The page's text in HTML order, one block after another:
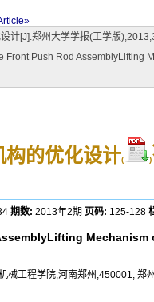
计[J].郑州大学学报(工学版
Push Rod
构的优化设计( )
期数: 2013年2期 页码: 125-128
Mechanism
械工程学院,河南郑州,450001, 郑